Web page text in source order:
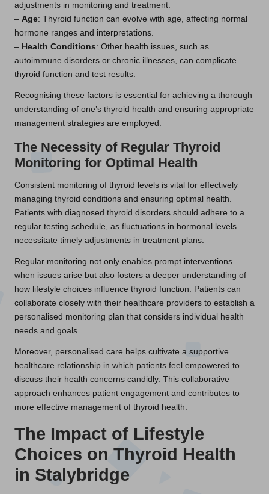
adjustments in monitoring and treatment.
– Age: Thyroid function can evolve with age, affecting normal
hormone ranges and interpretations.
– Health Conditions: Other health issues, such as
autoimmune disorders or chronic illnesses, can complicate
thyroid function and test results.
Recognising these factors is essential for achieving a thorough
understanding of one’s thyroid health and ensuring appropriate
management strategies are employed.
The Necessity of Regular Thyroid
Monitoring for Optimal Health
Consistent monitoring of thyroid levels is vital for effectively
managing thyroid conditions and ensuring optimal health.
Patients with diagnosed thyroid disorders should adhere to a
regular testing schedule, as fluctuations in hormonal levels
necessitate timely adjustments in treatment plans.
Regular monitoring not only enables prompt interventions
when issues arise but also fosters a deeper understanding of
how lifestyle choices influence thyroid function. Patients can
collaborate closely with their healthcare providers to establish a
personalised monitoring plan that considers individual health
needs and goals.
Moreover, personalised care helps cultivate a supportive
healthcare relationship in which patients feel empowered to
discuss their health concerns candidly. This collaborative
approach enhances patient engagement and contributes to
more effective management of thyroid health.
The Impact of Lifestyle
Choices on Thyroid Health
in Stalybridge